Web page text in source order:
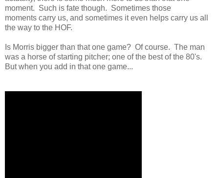
moment. Such is fate though. Sometimes those
moments carry us, and sometimes it even helps carry us all
the way to the HOF.
Is Morris bigger than that one game? Of course. The man
was a horse of starting pitcher; one of the best of the 80's.
But when you add in that one game...